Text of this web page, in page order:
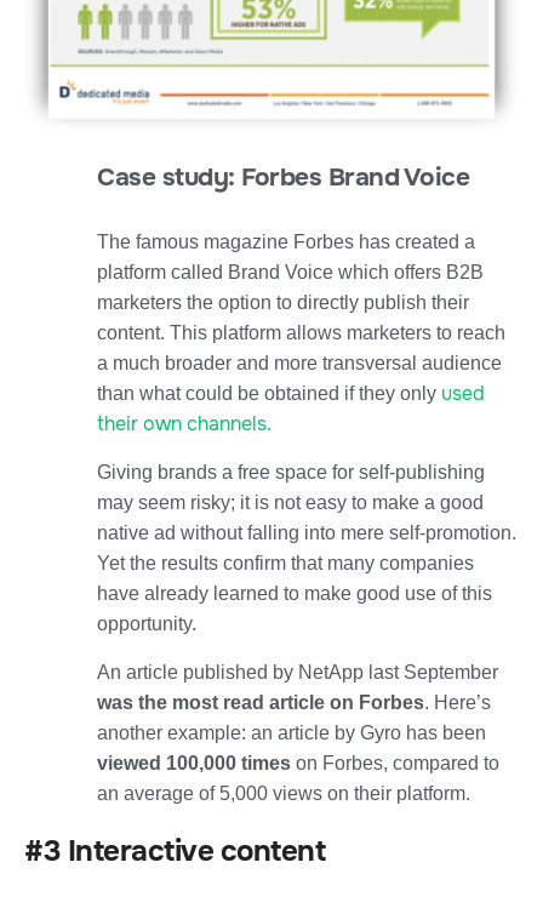
Case study: Forbes Brand Voice
The famous magazine Forbes has created a
platform called Brand Voice which offers B2B
marketers the option to directly publish their
content. This platform allows marketers to reach
a much broader and more transversal audience
than what could be obtained if they only used
their own channels.
Giving brands a free space for self-publishing
may seem risky; it is not easy to make a good
native ad without falling into mere self-promotion.
Yet the results confirm that many companies
have already learned to make good use of this
opportunity.
An article published by NetApp last September
was the most read article on Forbes. Here’s
another example: an article by Gyro has been
viewed 100,000 times on Forbes, compared to
an average of 5,000 views on their platform.
#3 Interactive content